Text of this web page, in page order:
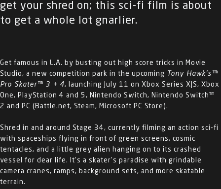
get your shred on; this sci-fi film is about
to get a whole lot gnarlier.
Get famous in L.A. by busting out high score tricks in Movie
Studio, a new competition park in the upcoming Tony Hawk’s™
Pro Skater™ 3 + 4, launching July 11 on Xbox Series X|S, Xbox
One, PlayStation 4 and 5, Nintendo Switch, Nintendo Switch™
2 and PC (Battle.net, Steam, Microsoft PC Store).
Shred in and around Stage 34, currently filming an action sci-fi
with spaceships flying in front of green screens, cosmic
tentacles, and a little grey alien hanging on to its crashed
vessel for dear life. It’s a skater’s paradise with grindable
camera cranes, ramps, background sets, and more skatable
terrain.